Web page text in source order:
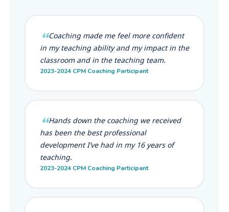
Coaching made me feel more confident
in my teaching ability and my impact in the
classroom and in the teaching team.
2023-2024 CPM Coaching Participant
Hands down the coaching we received
has been the best professional
development I’ve had in my 16 years of
teaching.
2023-2024 CPM Coaching Participant